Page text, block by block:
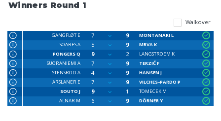
Winners Round 1
Walkover
GANGFLØT E 7 9
MONTANARI L
SOARES A
5 9
MRVA K
PONGERS Q
9 2
LANGSTROEM K
SUORANIEMI A
7 9
TERZIĆ F
STENSROD A
4 9
HANSEN J
ARSLANER E
7 9
VILCHES-PARDO P
SOUTO J
9 1
TOMECEK M
ALNAR M
6 9 DÖRNER Y